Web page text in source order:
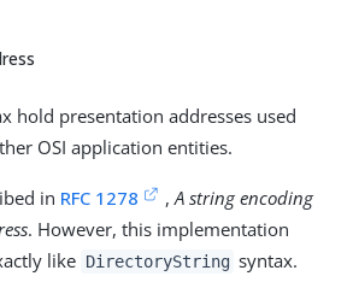
hold presentation addresses used
OSI application entities.
in RFC 1278 ,A string encoding
. However, this implementation
like DirectoryString syntax.